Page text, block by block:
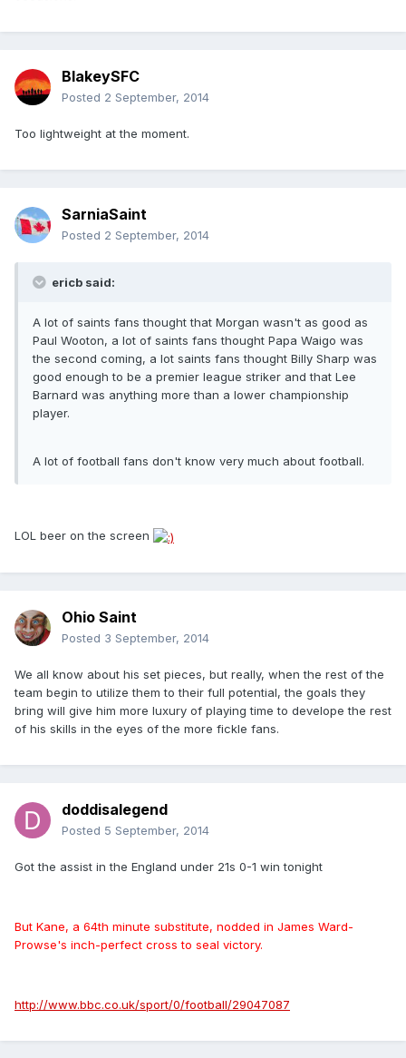
BlakeySFC
Posted 2 September, 2014
Too lightweight at the moment.
SarniaSaint
Posted 2 September, 2014
ericb said:
A lot of saints fans thought that Morgan wasn't as good as
Paul Wooton, a lot of saints fans thought Papa Waigo was
the second coming, a lot saints fans thought Billy Sharp was
good enough to be a premier league striker and that Lee
Barnard was anything more than a lower championship
player.
A lot of football fans don't know very much about football.
LOL beer on the screen
Ohio Saint
Posted 3 September, 2014
We all know about his set pieces, but really, when the rest of the
team begin to utilize them to their full potential, the goals they
bring will give him more luxury of playing time to develope the rest
of his skills in the eyes of the more fickle fans.
doddisalegend
Posted 5 September, 2014
Got the assist in the England under 21s 0-1 win tonight
But Kane, a 64th minute substitute, nodded in James Ward-
Prowse's inch-perfect cross to seal victory.
http://www.bbc.co.uk/sport/0/football/29047087